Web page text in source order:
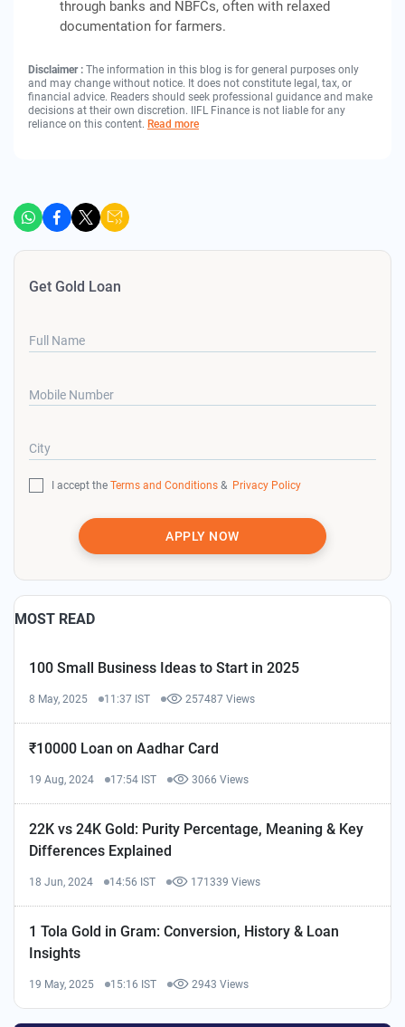
through banks and NBFCs, often with relaxed
documentation for farmers.
Disclaimer : The information in this blog is for general purposes only
and may change without notice. It does not constitute legal, tax, or
financial advice. Readers should seek professional guidance and make
decisions at their own discretion. IIFL Finance is not liable for any
reliance on this content. Read more
Get Gold Loan
Full Name
Mobile Number
City
I accept the Terms and Conditions & Privacy Policy
APPLY NOW
MOST READ
100 Small Business Ideas to Start in 2025
8 May, 2025 11:37 IST 257487 Views
₹10000 Loan on Aadhar Card
19 Aug, 2024 17:54 IST 3066 Views
22K vs 24K Gold: Purity Percentage, Meaning & Key
Differences Explained
18 Jun, 2024 14:56 IST 171339 Views
1 Tola Gold in Gram: Conversion, History & Loan
Insights
19 May, 2025 15:16 IST 2943 Views